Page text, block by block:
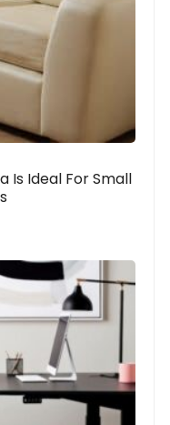
Is Ideal For Small